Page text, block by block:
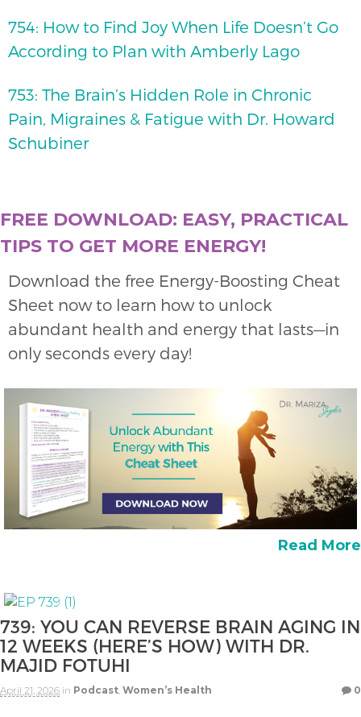
754: How to Find Joy When Life Doesn’t Go
According to Plan with Amberly Lago
753: The Brain’s Hidden Role in Chronic
Pain, Migraines & Fatigue with Dr. Howard
Schubiner
FREE DOWNLOAD: EASY, PRACTICAL
TIPS TO GET MORE ENERGY!
Download the free Energy-Boosting Cheat
Sheet now to learn how to unlock
abundant health and energy that lasts—in
only seconds every day!
Read More
739: YOU CAN REVERSE BRAIN AGING IN
12 WEEKS (HERE’S HOW) WITH DR.
MAJID FOTUHI
April 21, 2026 in Podcast Women’s Health 0